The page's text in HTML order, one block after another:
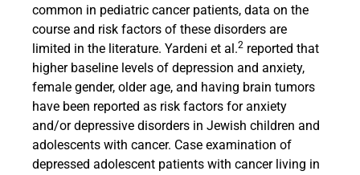
common in pediatric cancer patients, data on the
course and risk factors of these disorders are
limited in the literature. Yardeni et al.2 reported that
higher baseline levels of depression and anxiety,
female gender, older age, and having brain tumors
have been reported as risk factors for anxiety
and/or depressive disorders in Jewish children and
adolescents with cancer. Case examination of
depressed adolescent patients with cancer living in